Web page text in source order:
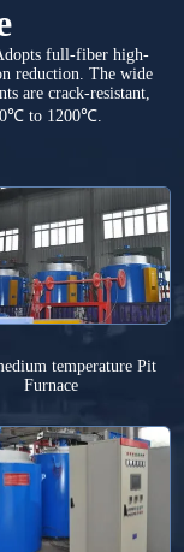
full-fiber high-
reduction. The wide
are crack-resistant,
to 1200℃.
temperature Pit
Furnace